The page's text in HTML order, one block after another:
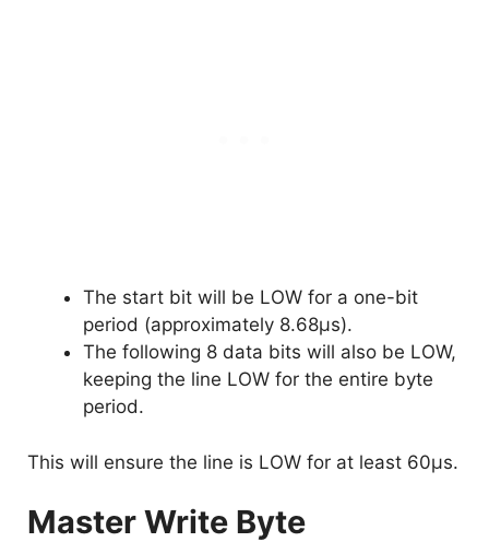
The start bit will be LOW for a one-bit
period (approximately 8.68µs).
The following 8 data bits will also be LOW,
keeping the line LOW for the entire byte
period.
This will ensure the line is LOW for at least 60µs.
Master Write Byte